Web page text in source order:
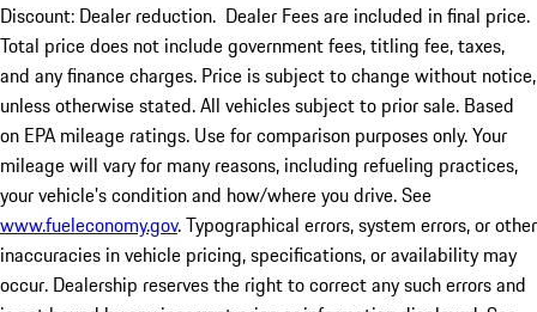
Discount: Dealer reduction. Dealer Fees are included in final price.
Total price does not include government fees, titling fee, taxes,
and any finance charges. Price is subject to change without notice,
unless otherwise stated. All vehicles subject to prior sale. Based
on EPA mileage ratings. Use for comparison purposes only. Your
mileage will vary for many reasons, including refueling practices,
your vehicle's condition and how/where you drive. See
www.fueleconomy.gov. Typographical errors, system errors, or other
inaccuracies in vehicle pricing, specifications, or availability may
occur. Dealership reserves the right to correct any such errors and